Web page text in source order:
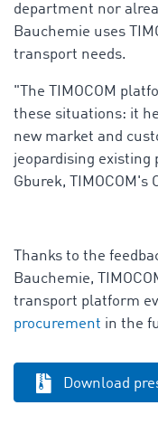
department nor
Bauchemie uses
transport needs.
"The TIMOCOM
these situations: it
new market and
jeopardising existing
Gburek, TIMOCOM's
Thanks to the
Bauchemie,
transport platform
procurement in the
Download